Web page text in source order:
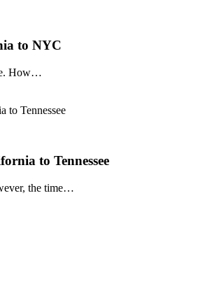
to NYC
How…
to Tennessee
the time…